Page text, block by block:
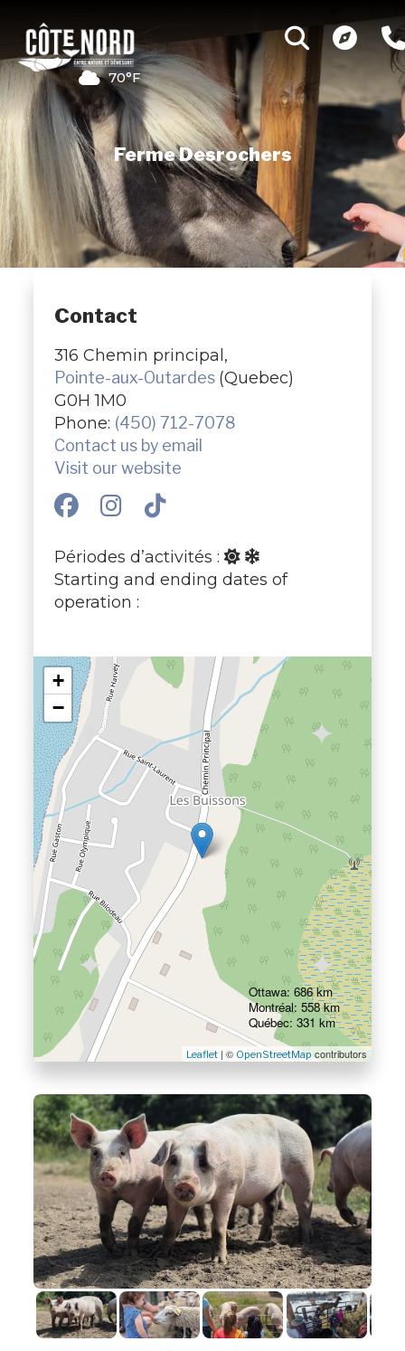
70°F
Ferme Desrochers
Contact
316 Chemin principal,
Pointe-aux-Outardes (Quebec)
G0H 1M0
Phone: (450) 712-7078
Contact us by email
Visit our website
Périodes d’activités :
Starting and ending dates of
operation :
+
−
Leaflet| © OpenStreetMap contributors
Ottawa: 686 km
Montréal: 558 km
Québec: 331 km